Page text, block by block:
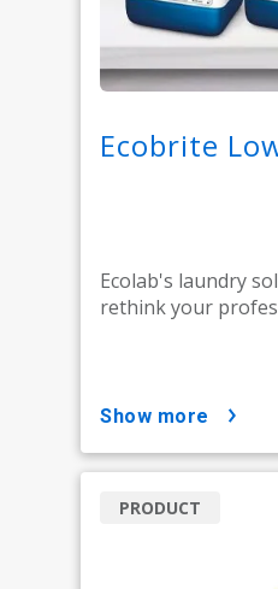
Ecobrite
Ecolab's laundry
rethink your
show more
PRODUCT